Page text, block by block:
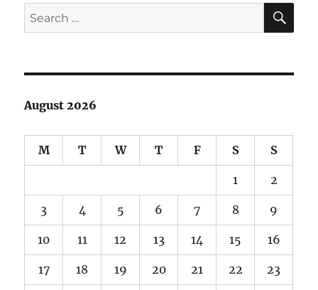
Search
for:
August 2026
M T W T F S S
1 2
3 4 5 6 7 8 9
10 11 12 13 14 15 16
17 18 19 20 21 22 23